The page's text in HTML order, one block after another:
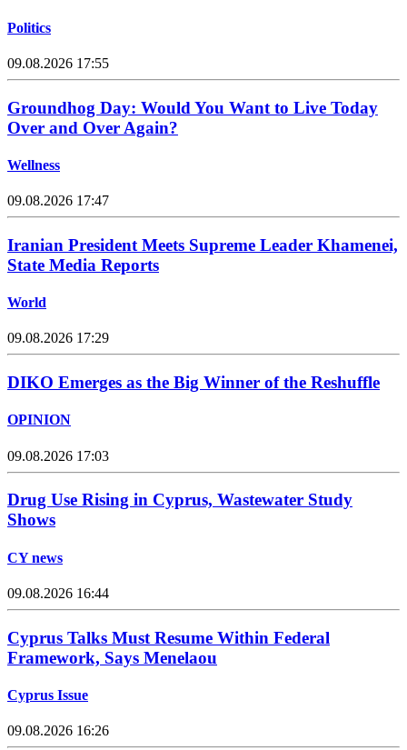
Politics
09.08.2026 17:55
Groundhog Day: Would You Want to Live Today
Over and Over Again?
Wellness
09.08.2026 17:47
Iranian President Meets Supreme Leader Khamenei,
State Media Reports
World
09.08.2026 17:29
DIKO Emerges as the Big Winner of the Reshuffle
OPINION
09.08.2026 17:03
Drug Use Rising in Cyprus, Wastewater Study
Shows
CY news
09.08.2026 16:44
Cyprus Talks Must Resume Within Federal
Framework, Says Menelaou
Cyprus Issue
09.08.2026 16:26